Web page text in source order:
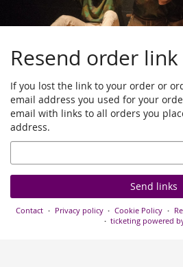
Resend order link
If you lost the link to your order or
email address you used for your
email with links to all orders you
address.
Email
Send links
Contact Privacy policy Cookie Policy
ticketing powered